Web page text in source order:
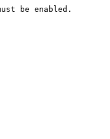
be enabled.